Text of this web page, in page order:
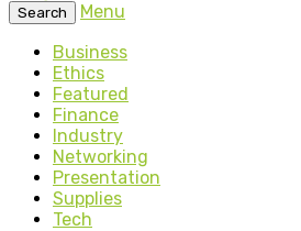
Search
Menu
Business
Ethics
Featured
Finance
Industry
Networking
Presentation
Supplies
Tech